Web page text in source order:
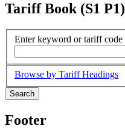
Tariff Book (S1 P1)
Enter keyword or tariff code
Browse by Tariff Headings
Search
Footer